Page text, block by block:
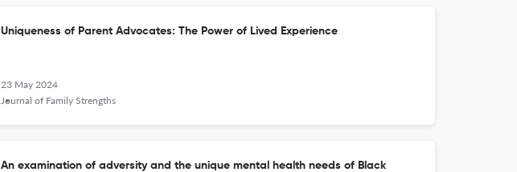
Uniqueness of Parent Advocates: The Power of Lived Experience
23 May 2024
Journal of Family Strengths
An examination of adversity and the unique mental health needs of Black